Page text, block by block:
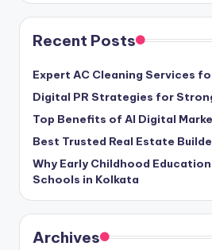
Recent Posts
Expert AC Cleaning Services
Digital PR Strategies for
Top Benefits of AI Digital
Best Trusted Real Estate
Why Early Childhood
Schools in Kolkata
Archives